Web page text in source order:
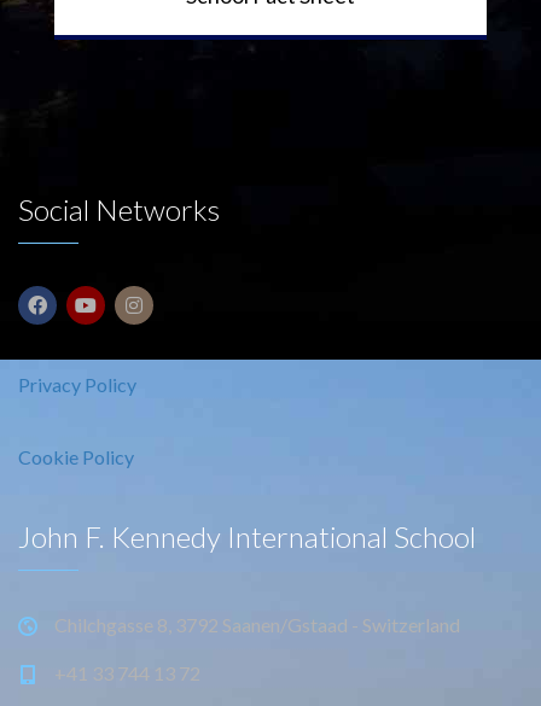
Social Networks
Privacy Policy
Cookie Policy
John F. Kennedy International School
Chilchgasse 8, 3792 Saanen/Gstaad - Switzerland
+41 33 744 13 72